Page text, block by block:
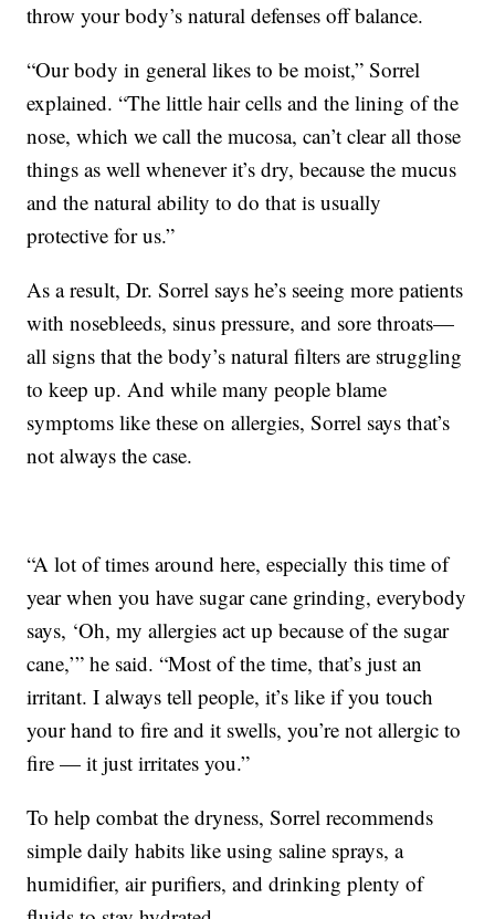
throw your body’s natural defenses off balance.
“Our body in general likes to be moist,” Sorrel
explained. “The little hair cells and the lining of the
nose, which we call the mucosa, can’t clear all those
things as well whenever it’s dry, because the mucus
and the natural ability to do that is usually
protective for us.”
As a result, Dr. Sorrel says he’s seeing more patients
with nosebleeds, sinus pressure, and sore throats—
all signs that the body’s natural filters are struggling
to keep up. And while many people blame
symptoms like these on allergies, Sorrel says that’s
not always the case.
“A lot of times around here, especially this time of
year when you have sugar cane grinding, everybody
says, ‘Oh, my allergies act up because of the sugar
cane,’” he said. “Most of the time, that’s just an
irritant. I always tell people, it’s like if you touch
your hand to fire and it swells, you’re not allergic to
fire — it just irritates you.”
To help combat the dryness, Sorrel recommends
simple daily habits like using saline sprays, a
humidifier, air purifiers, and drinking plenty of